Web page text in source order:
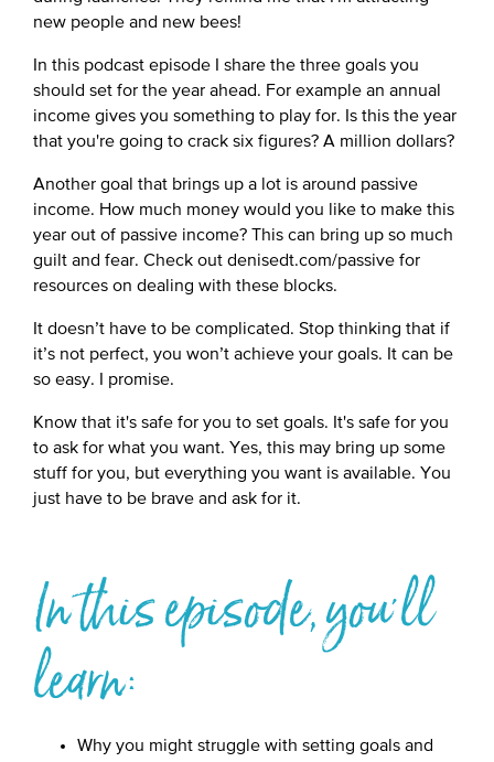
new people and new bees!
In this podcast episode I share the three goals you
should set for the year ahead. For example an annual
income gives you something to play for. Is this the year
that you're going to crack six figures? A million dollars?
Another goal that brings up a lot is around passive
income. How much money would you like to make this
year out of passive income? This can bring up so much
guilt and fear. Check out denisedt.com/passive for
resources on dealing with these blocks.
It doesn’t have to be complicated. Stop thinking that if
it’s not perfect, you won’t achieve your goals. It can be
so easy. I promise.
Know that it's safe for you to set goals. It's safe for you
to ask for what you want. Yes, this may bring up some
stuff for you, but everything you want is available. You
just have to be brave and ask for it.
In this episode, you'll
learn:
Why you might struggle with setting goals and